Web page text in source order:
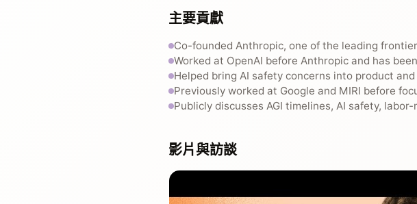
主要貢獻
Co-founded Anthropic, one of the leading
Worked at OpenAI before Anthropic and has
Helped bring AI safety concerns into product
Previously worked at Google and MIRI before
Publicly discusses AGI timelines, AI safety,
影片與訪談